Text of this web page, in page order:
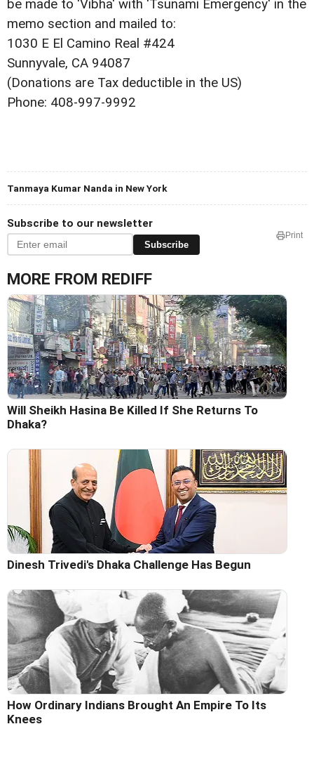
be made to 'Vibha' with 'Tsunami Emergency' in the
memo section and mailed to:
1030 E El Camino Real #424
Sunnyvale, CA 94087
(Donations are Tax deductible in the US)
Phone: 408-997-9992
Tanmaya Kumar Nanda in New York
Subscribe to our newsletter
Subscribe
Print
MORE FROM REDIFF
Will Sheikh Hasina Be Killed If She Returns To
Dhaka?
Dinesh Trivedi's Dhaka Challenge Has Begun
How Ordinary Indians Brought An Empire To Its
Knees